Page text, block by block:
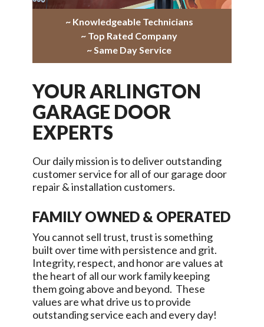
~ Knowledgeable Technicians
~ Top Rated Company
~ Same Day Service
YOURARLINGTON
GARAGE DOOR
EXPERTS
Our daily mission is to deliver outstanding
customer service for all of our garage door
repair & installation customers.
FAMILY OWNED & OPERATED
You cannot sell trust, trust is something
built over time with persistence and grit.
Integrity, respect, and honor are values at
the heart of all our work family keeping
them going above and beyond. These
values are what drive us to provide
outstanding service each and every day!